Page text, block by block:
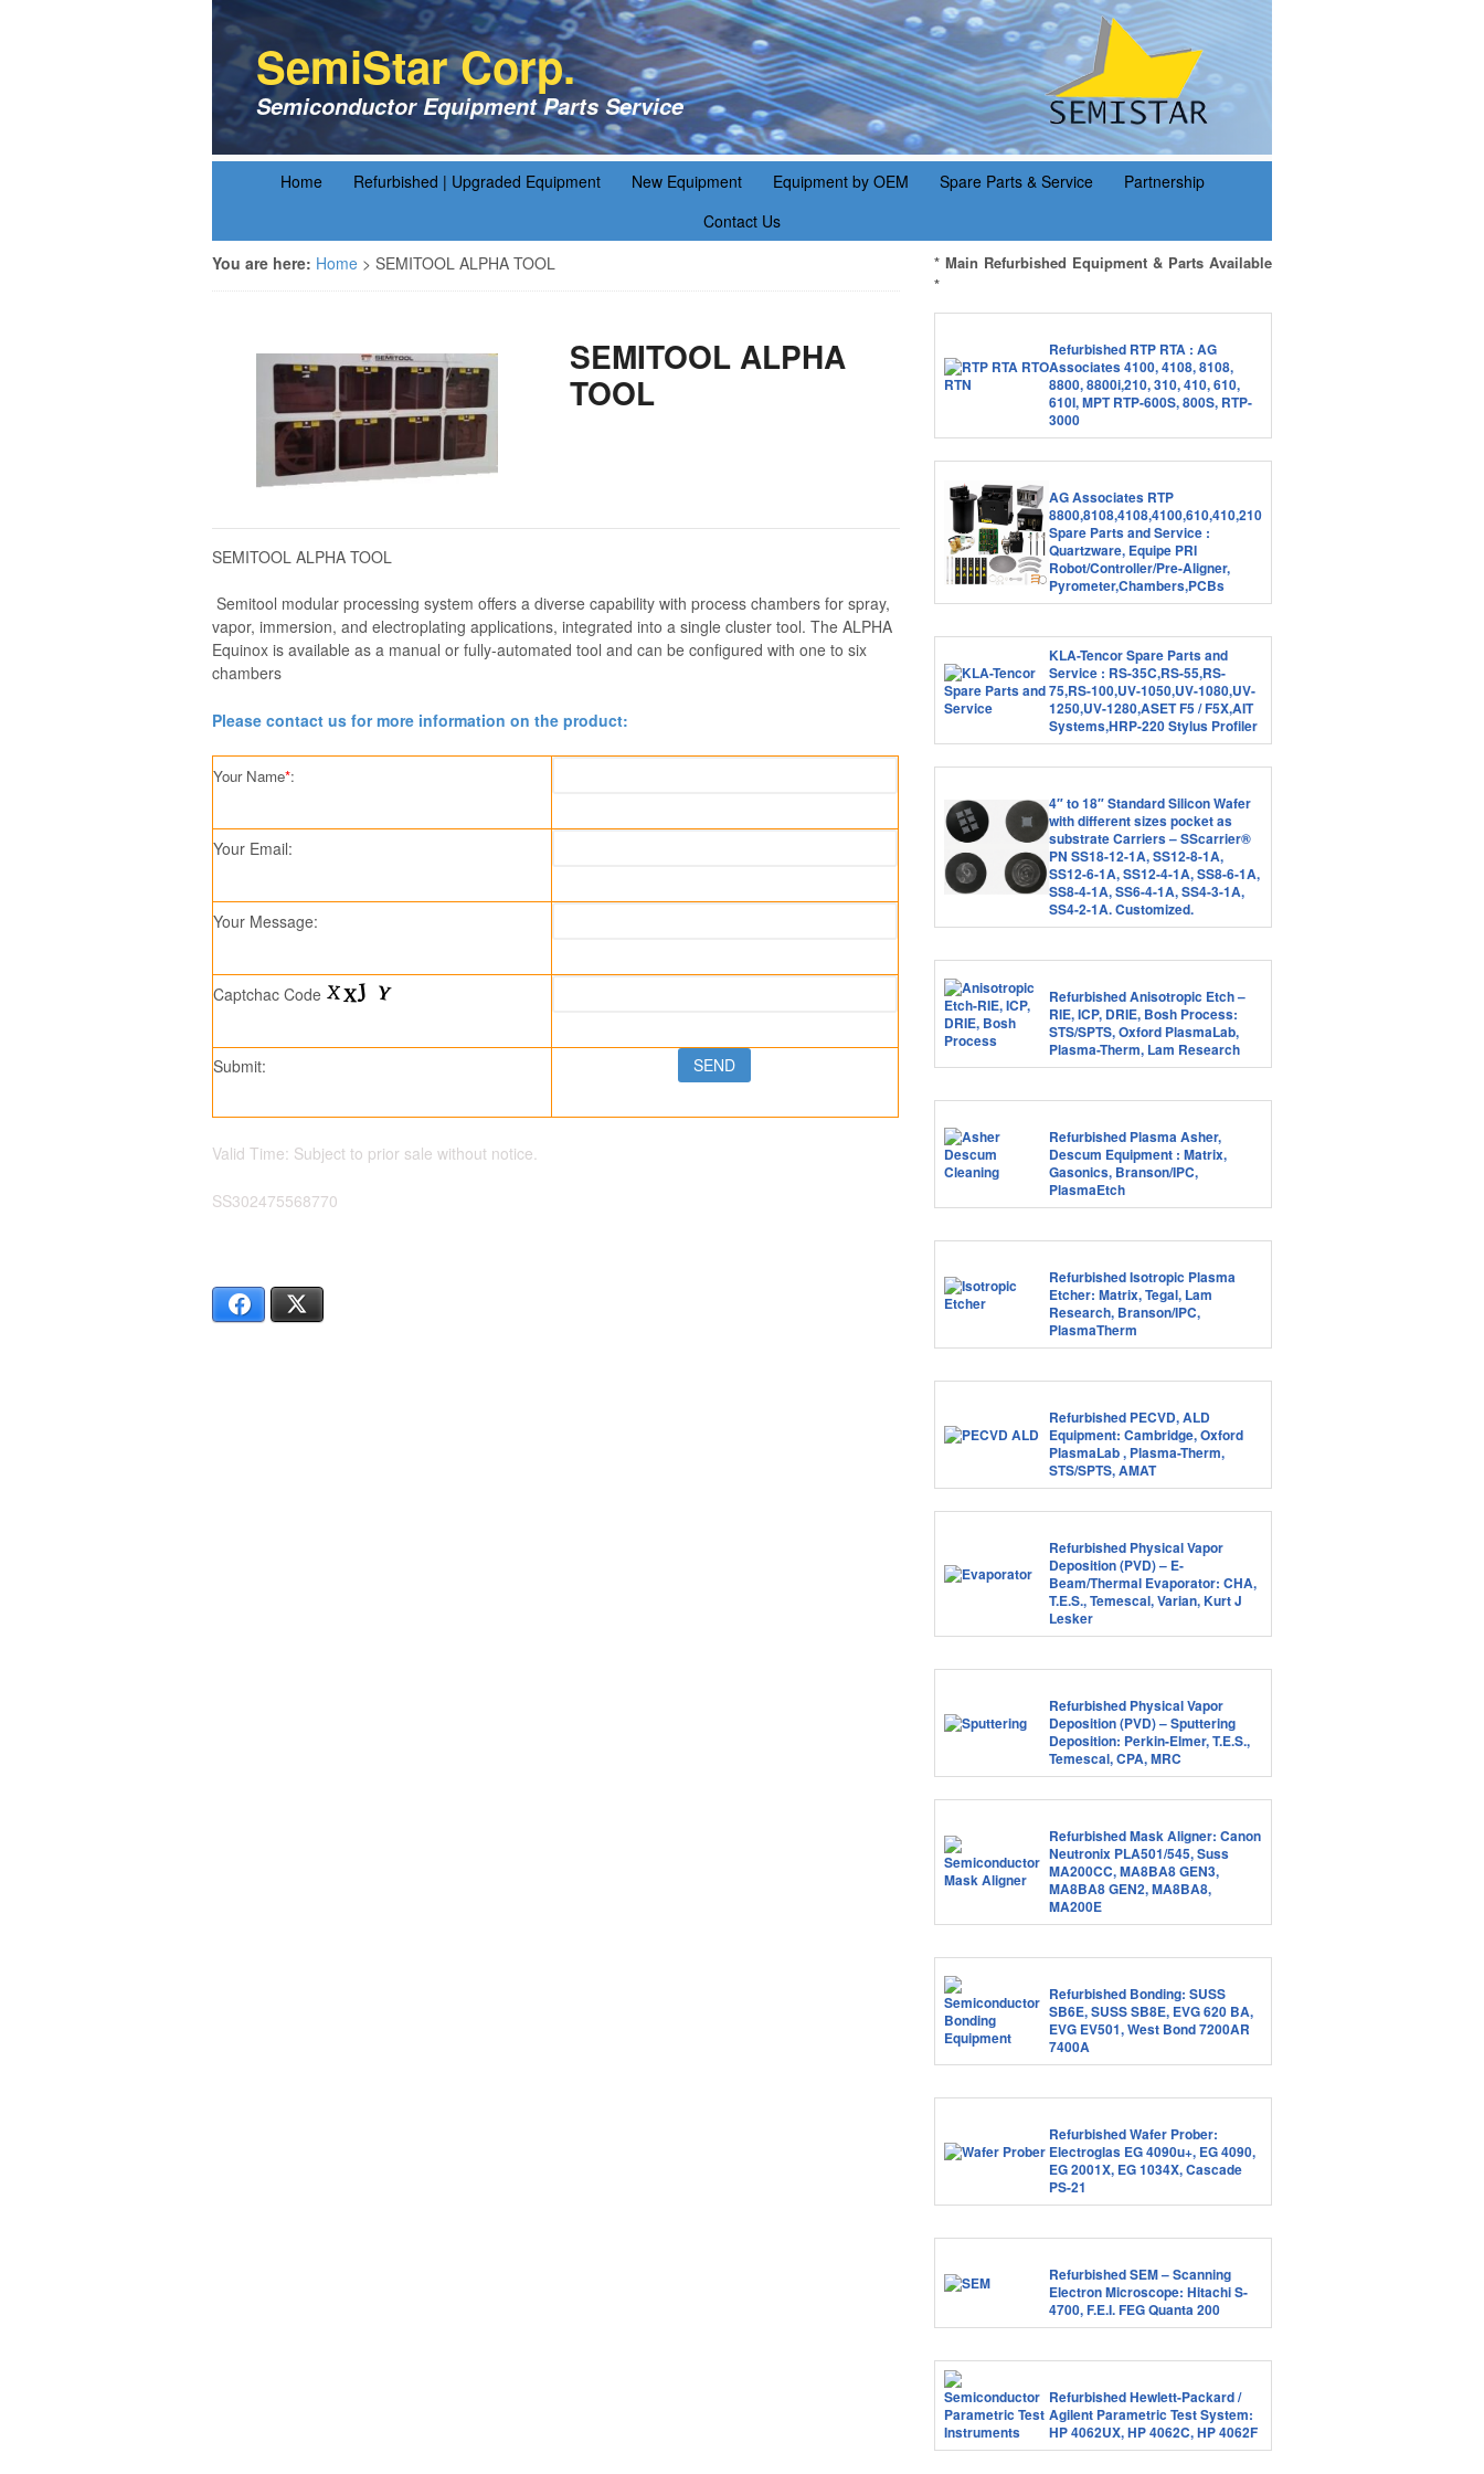
SemiStar Corp.
Semiconductor Equipment Parts Service
Home Refurbished | Upgraded Equipment New Equipment Equipment by OEM Spare Parts & Service
Partnership
Contact Us
You are here: Home > SEMITOOL ALPHA TOOL
SEMITOOL ALPHA
TOOL
SEMITOOL ALPHA TOOL
Semitool modular processing system offers a diverse capability with process chambers for spray,
vapor, immersion, and electroplating applications, integrated into a single cluster tool. The ALPHA
Equinox is available as a manual or fully-automated tool and can be configured with one to six
chambers
Please contact us for more information on the product:
Your Name*:
Your Email:
Your Message:
Captchac Code
Submit:
Valid Time: Subject to prior sale without notice.
SS302475568770
Facebook
* Main Refurbished Equipment & Parts Available
*
Refurbished RTP RTA : AG
Associates 4100, 4108, 8108,
8800, 8800i,210, 310, 410, 610,
610I, MPT RTP-600S, 800S, RTP-
3000
AG Associates RTP
8800,8108,4108,4100,610,410,210
Spare Parts and Service :
Quartzware, Equipe PRI
Robot/Controller/Pre-Aligner,
Pyrometer,Chambers,PCBs
KLA-Tencor Spare Parts and
Service : RS-35C,RS-55,RS-
75,RS-100,UV-1050,UV-1080,UV-
1250,UV-1280,ASET F5 / F5X,AIT
Systems,HRP-220 Stylus Profiler
4″ to 18″ Standard Silicon Wafer
with different sizes pocket as
substrate Carriers – SScarrier®
PN SS18-12-1A, SS12-8-1A,
SS12-6-1A, SS12-4-1A, SS8-6-1A,
SS8-4-1A, SS6-4-1A, SS4-3-1A,
SS4-2-1A. Customized.
Refurbished Anisotropic Etch –
RIE, ICP, DRIE, Bosh Process:
STS/SPTS, Oxford PlasmaLab,
Plasma-Therm, Lam Research
Refurbished Plasma Asher,
Descum Equipment : Matrix,
Gasonics, Branson/IPC,
PlasmaEtch
Refurbished Isotropic Plasma
Etcher: Matrix, Tegal, Lam
Research, Branson/IPC,
PlasmaTherm
Refurbished PECVD, ALD
Equipment: Cambridge, Oxford
PlasmaLab , Plasma-Therm,
STS/SPTS, AMAT
Refurbished Physical Vapor
Deposition (PVD) – E-
Beam/Thermal Evaporator: CHA,
T.E.S., Temescal, Varian, Kurt J
Lesker
Refurbished Physical Vapor
Deposition (PVD) – Sputtering
Deposition: Perkin-Elmer, T.E.S.,
Temescal, CPA, MRC
Refurbished Mask Aligner: Canon
Neutronix PLA501/545, Suss
MA200CC, MA8BA8 GEN3,
MA8BA8 GEN2, MA8BA8,
MA200E
Refurbished Bonding: SUSS
SB6E, SUSS SB8E, EVG 620 BA,
EVG EV501, West Bond 7200AR
7400A
Refurbished Wafer Prober:
Electroglas EG 4090u+, EG 4090,
EG 2001X, EG 1034X, Cascade
PS-21
Refurbished SEM – Scanning
Electron Microscope: Hitachi S-
4700, F.E.I. FEG Quanta 200
Refurbished Hewlett-Packard /
Agilent Parametric Test System:
HP 4062UX, HP 4062C, HP 4062F